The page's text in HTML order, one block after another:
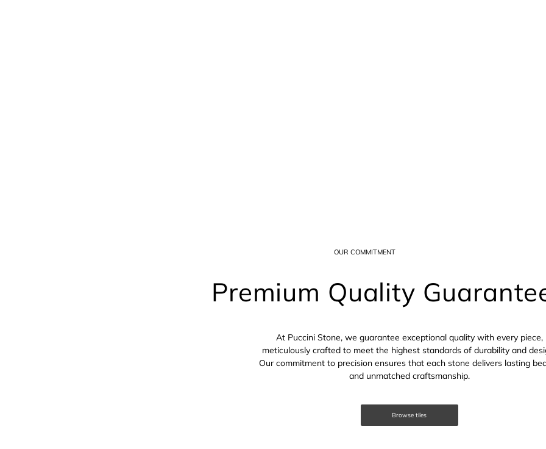
OUR COMMITMENT
Premium Quality
At Puccini Stone, we guarantee exceptional quality with every piece,
meticulously crafted to meet the highest standards of durability and
Our commitment to precision ensures that each stone delivers lasting
and unmatched craftsmanship.
Browse tiles